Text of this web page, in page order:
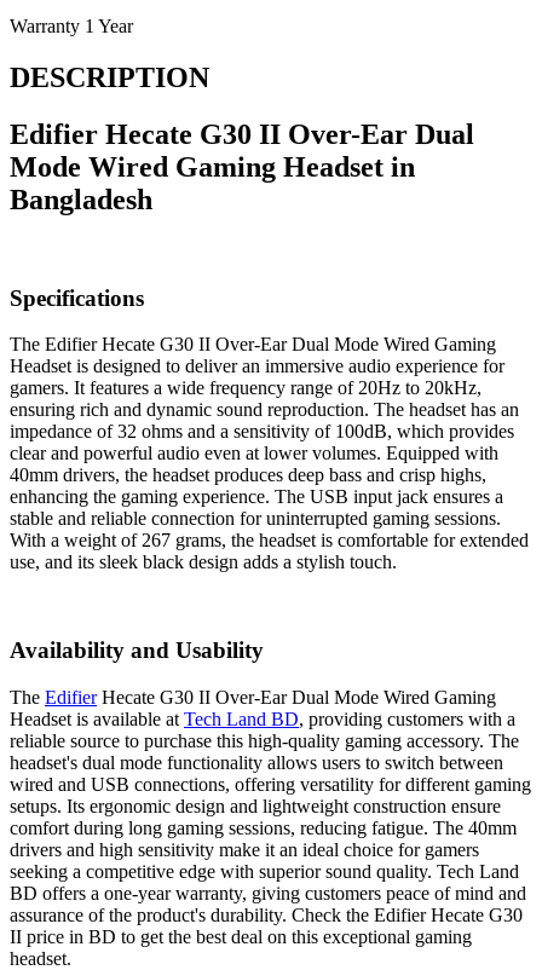
Warranty 1 Year
DESCRIPTION
Edifier Hecate G30 II Over-Ear Dual
Mode Wired Gaming Headset in
Bangladesh
Specifications
The Edifier Hecate G30 II Over-Ear Dual Mode Wired Gaming
Headset is designed to deliver an immersive audio experience for
gamers. It features a wide frequency range of 20Hz to 20kHz,
ensuring rich and dynamic sound reproduction. The headset has an
impedance of 32 ohms and a sensitivity of 100dB, which provides
clear and powerful audio even at lower volumes. Equipped with
40mm drivers, the headset produces deep bass and crisp highs,
enhancing the gaming experience. The USB input jack ensures a
stable and reliable connection for uninterrupted gaming sessions.
With a weight of 267 grams, the headset is comfortable for extended
use, and its sleek black design adds a stylish touch.
Availability and Usability
The EdifierHecate G30 II Over-Ear Dual Mode Wired Gaming
Headset is available at Tech Land BD, providing customers with a
reliable source to purchase this high-quality gaming accessory. The
headset's dual mode functionality allows users to switch between
wired and USB connections, offering versatility for different gaming
setups. Its ergonomic design and lightweight construction ensure
comfort during long gaming sessions, reducing fatigue. The 40mm
drivers and high sensitivity make it an ideal choice for gamers
seeking a competitive edge with superior sound quality. Tech Land
BD offers a one-year warranty, giving customers peace of mind and
assurance of the product's durability. Check the Edifier Hecate G30
II price in BD to get the best deal on this exceptional gaming
headset.